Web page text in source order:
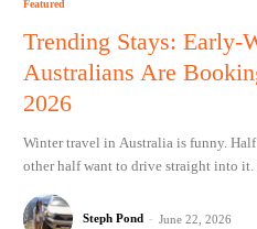
Featured
Trending Stays: Early-
Australians Are
2026
Winter travel in Australia is funny.
other half want to drive straight into it.
Steph Pond - June 22, 2026